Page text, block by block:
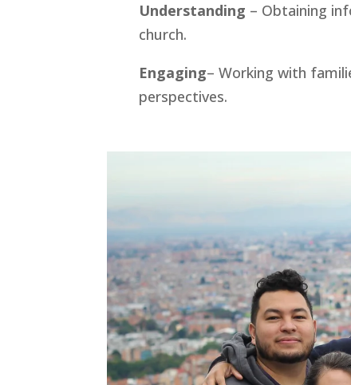
Understanding – Obtaining
church.
Engaging– Working with
perspectives.